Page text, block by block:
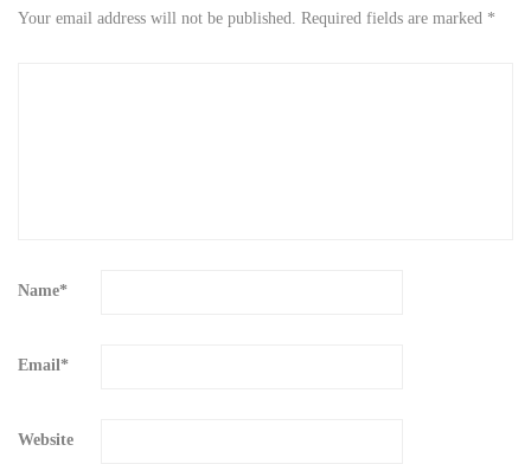
Your email address will not be published. Required fields are marked *
Name*
Email*
Website